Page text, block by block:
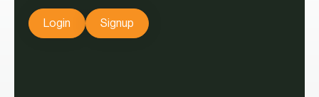
Login Signup